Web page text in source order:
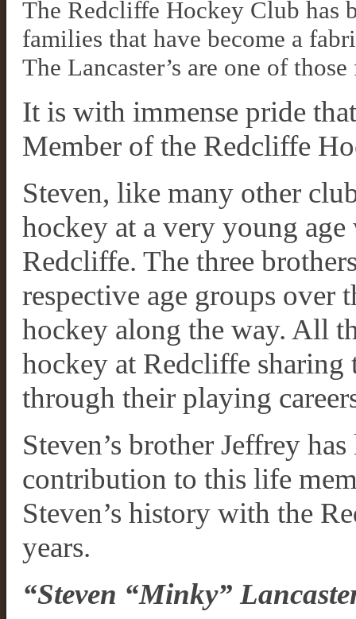
The Redcliffe Hockey Club has
families that have become a
The Lancaster’s are one of
It is with immense pride
Member of the Redcliffe
Steven, like many other
hockey at a very young
Redcliffe. The three
respective age groups over
hockey along the way. All
hockey at Redcliffe
through their playing
Steven’s brother Jeffrey
contribution to this life
Steven’s history with the
years.
“Steven “Minky”